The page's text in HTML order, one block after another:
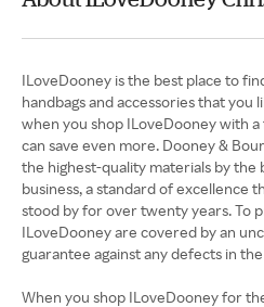
ILoveDooney is the best place to
handbags and accessories that you
when you shop ILoveDooney with
can save even more. Dooney &
the highest-quality materials by the
business, a standard of excellence
stood by for over twenty years. To
ILoveDooney are covered by an
guarantee against any defects in
When you shop ILoveDooney for